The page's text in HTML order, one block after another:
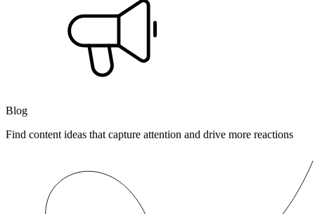
Blog
Find content ideas that capture attention and drive more reactions